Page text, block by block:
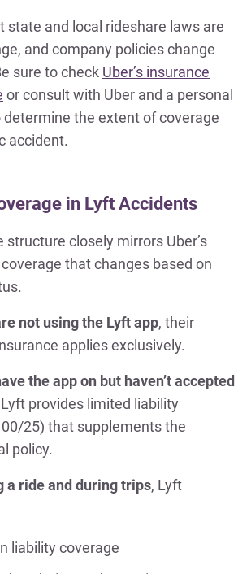
state and local rideshare laws are
and company policies change
sure to check Uber’s insurance
or consult with Uber and a personal
determine the extent of coverage
accident.
in Lyft Accidents
structure closely mirrors Uber’s
that changes based on
not using the Lyft app, their
applies exclusively.
the app on but haven’t accepted
Lyft provides limited liability
25) that supplements the
policy.
a ride and during trips, Lyft
liability coverage